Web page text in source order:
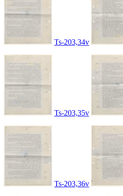
Ts-203,34v
Ts-203,35v
Ts-203,36v